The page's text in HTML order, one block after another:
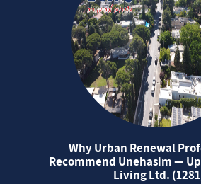
Why Urban Renewal
Recommend Unehasim —
Living Ltd.